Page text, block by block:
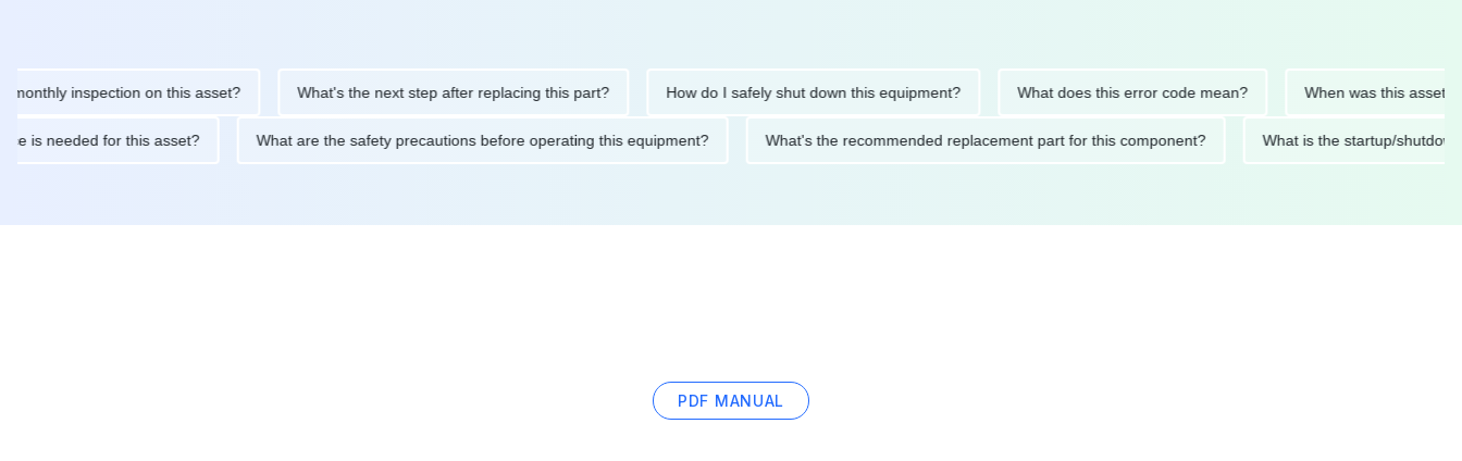
inspection on this asset? What's the next step after replacing this part? How do I safely shut down this equipment? What does this error code mean? When was this asset last
is needed for this asset? What are the safety precautions before operating this equipment? What's the recommended replacement part for this component? What is the startup/
PDF MANUAL